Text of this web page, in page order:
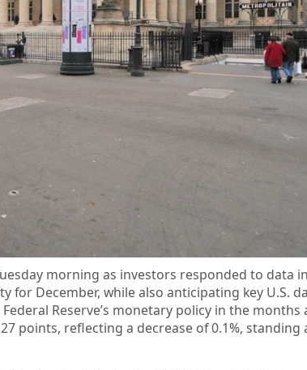
morning as investors responded to data
for December, while also anticipating key U.S.
Reserve’s monetary policy in the months
points, reflecting a decrease of 0.1%, standing